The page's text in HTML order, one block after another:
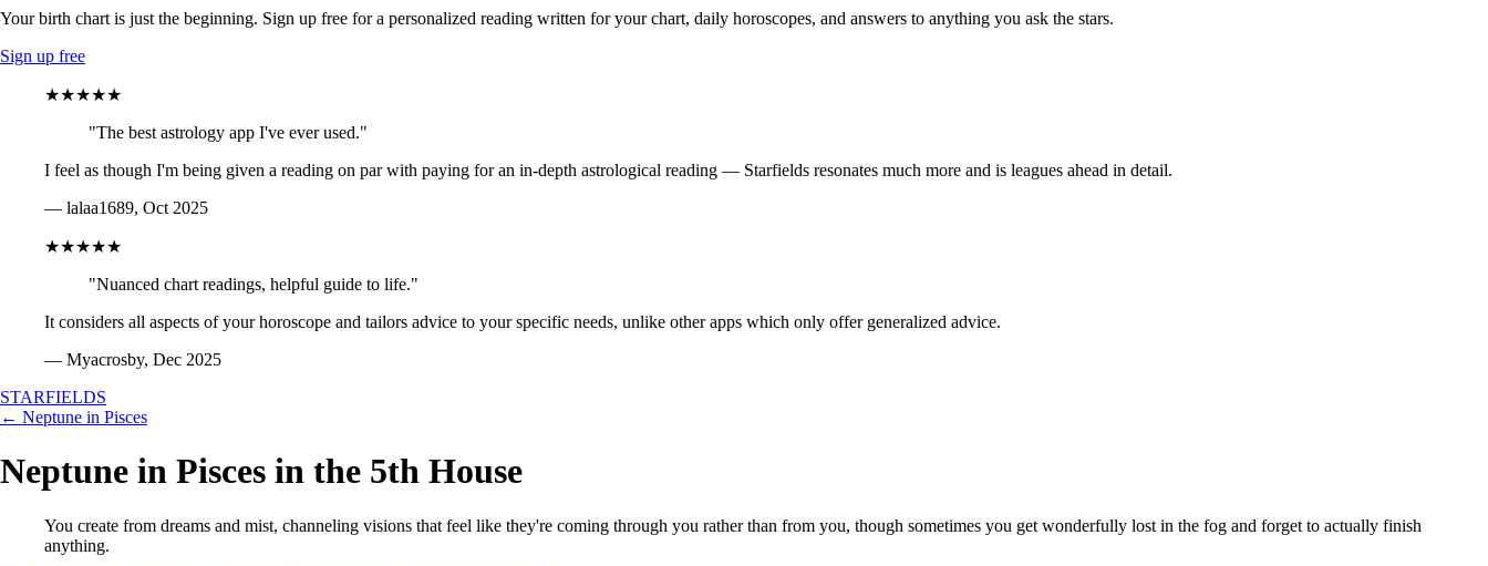
Your birth chart is just the beginning. Sign up free for a personalized reading written for your chart, daily horoscopes, and answers to anything you ask the stars.
Sign up free
★★★★★
"The best astrology app I've ever used."
I feel as though I'm being given a reading on par with paying for an in-depth astrological reading — Starfields resonates much more and is leagues ahead in detail.
— lalaa1689, Oct 2025
★★★★★
"Nuanced chart readings, helpful guide to life."
It considers all aspects of your horoscope and tailors advice to your specific needs, unlike other apps which only offer generalized advice.
— Myacrosby, Dec 2025
STARFIELDS
← Neptune in Pisces
Neptune in Pisces in the 5th House
You create from dreams and mist, channeling visions that feel like they're coming through you rather than from you, though sometimes you get wonderfully lost in the fog and forget to actually finish
anything.